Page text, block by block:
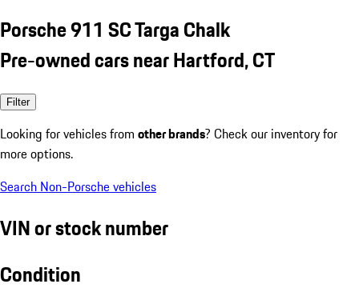
Porsche 911 SC Targa Chalk
Pre-owned cars near Hartford, CT
Filter
Looking for vehicles from other brands? Check our inventory for
more options.
Search Non-Porsche vehicles
VIN or stock number
Condition